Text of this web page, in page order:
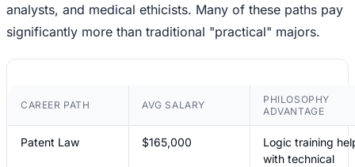
analysts, and medical ethicists. Many of these paths pay
significantly more than traditional "practical" majors.
CAREER PATH AVG SALARY
PHILOSOPHY
ADVANTAGE
Patent Law $165,000
Logic training
with technical